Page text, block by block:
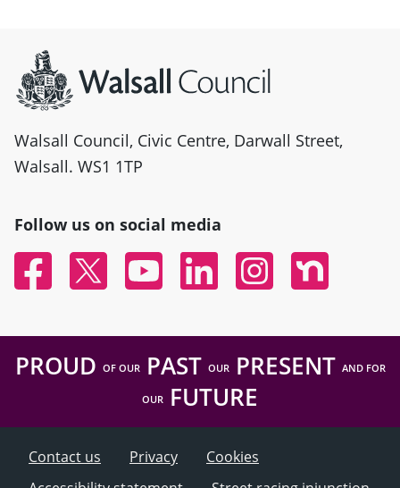
Walsall Council, Civic Centre, Darwall Street,
Walsall. WS1 1TP
Follow us on social media
FacebookTwitter YouTubeLinked InInstagramNextdoor
PROUD OF OURPAST OURPRESENT AND FOR
OUR FUTURE
Contact us Privacy
Cookies